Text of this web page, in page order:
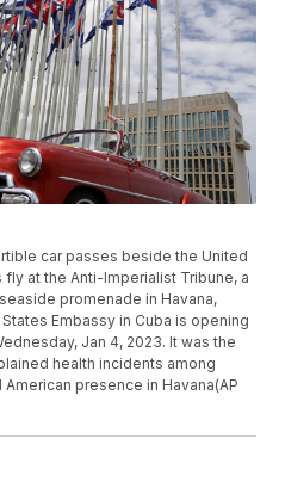
car passes beside the United
at the Anti-Imperialist Tribune, a
promenade in Havana,
Embassy in Cuba is opening
Jan 4, 2023. It was the
health incidents among
presence in Havana(AP